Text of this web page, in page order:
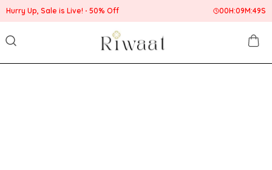
Hurry Up, Sale is Live! 50% Off 00H:09M:49S